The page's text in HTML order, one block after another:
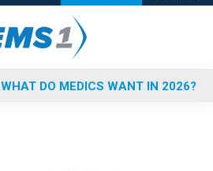
WHAT DO MEDICS WANT IN 2026?